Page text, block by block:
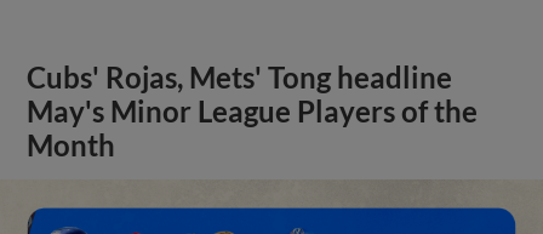
Cubs' Rojas, Mets' Tong headline
May's Minor League Players of the
Month